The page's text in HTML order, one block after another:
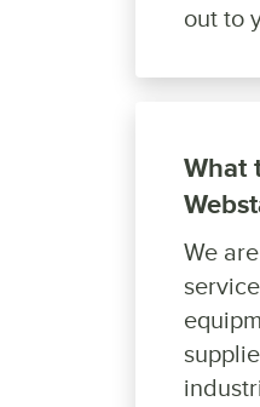
out to
What
We